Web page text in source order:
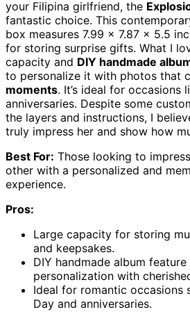
your Filipina girlfriend, the
fantastic choice. This
box measures 7.99 x 7.87 x 5.5
for storing surprise gifts. What I
capacity and DIY handmade
to personalize it with photos that
moments. It’s ideal for occasions
anniversaries. Despite some
the layers and instructions, I
truly impress her and show how
Best For: Those looking to
other with a personalized and
experience.
Pros:
Large capacity for storing
and keepsakes.
DIY handmade album
personalization with
Ideal for romantic occasions
Day and anniversaries.